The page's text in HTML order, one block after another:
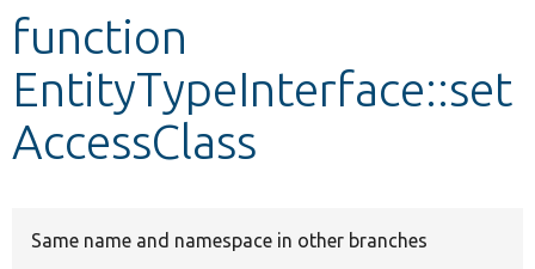
Develop for Drupal
function
EntityTypeInterface::set
AccessClass
Same name and namespace in other branches